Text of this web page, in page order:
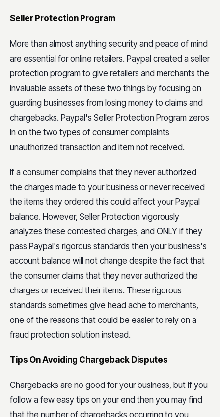
Seller Protection Program
More than almost anything security and peace of mind
are essential for online retailers. Paypal created a seller
protection program to give retailers and merchants the
invaluable assets of these two things by focusing on
guarding businesses from losing money to claims and
chargebacks. Paypal's Seller Protection Program zeros
in on the two types of consumer complaints
unauthorized transaction and item not received.
If a consumer complains that they never authorized
the charges made to your business or never received
the items they ordered this could affect your Paypal
balance. However, Seller Protection vigorously
analyzes these contested charges, and ONLY if they
pass Paypal's rigorous standards then your business's
account balance will not change despite the fact that
the consumer claims that they never authorized the
charges or received their items. These rigorous
standards sometimes give head ache to merchants,
one of the reasons that could be easier to rely on a
fraud protection solution instead.
Tips On Avoiding Chargeback Disputes
Chargebacks are no good for your business, but if you
follow a few easy tips on your end then you may find
that the number of chargebacks occurring to you